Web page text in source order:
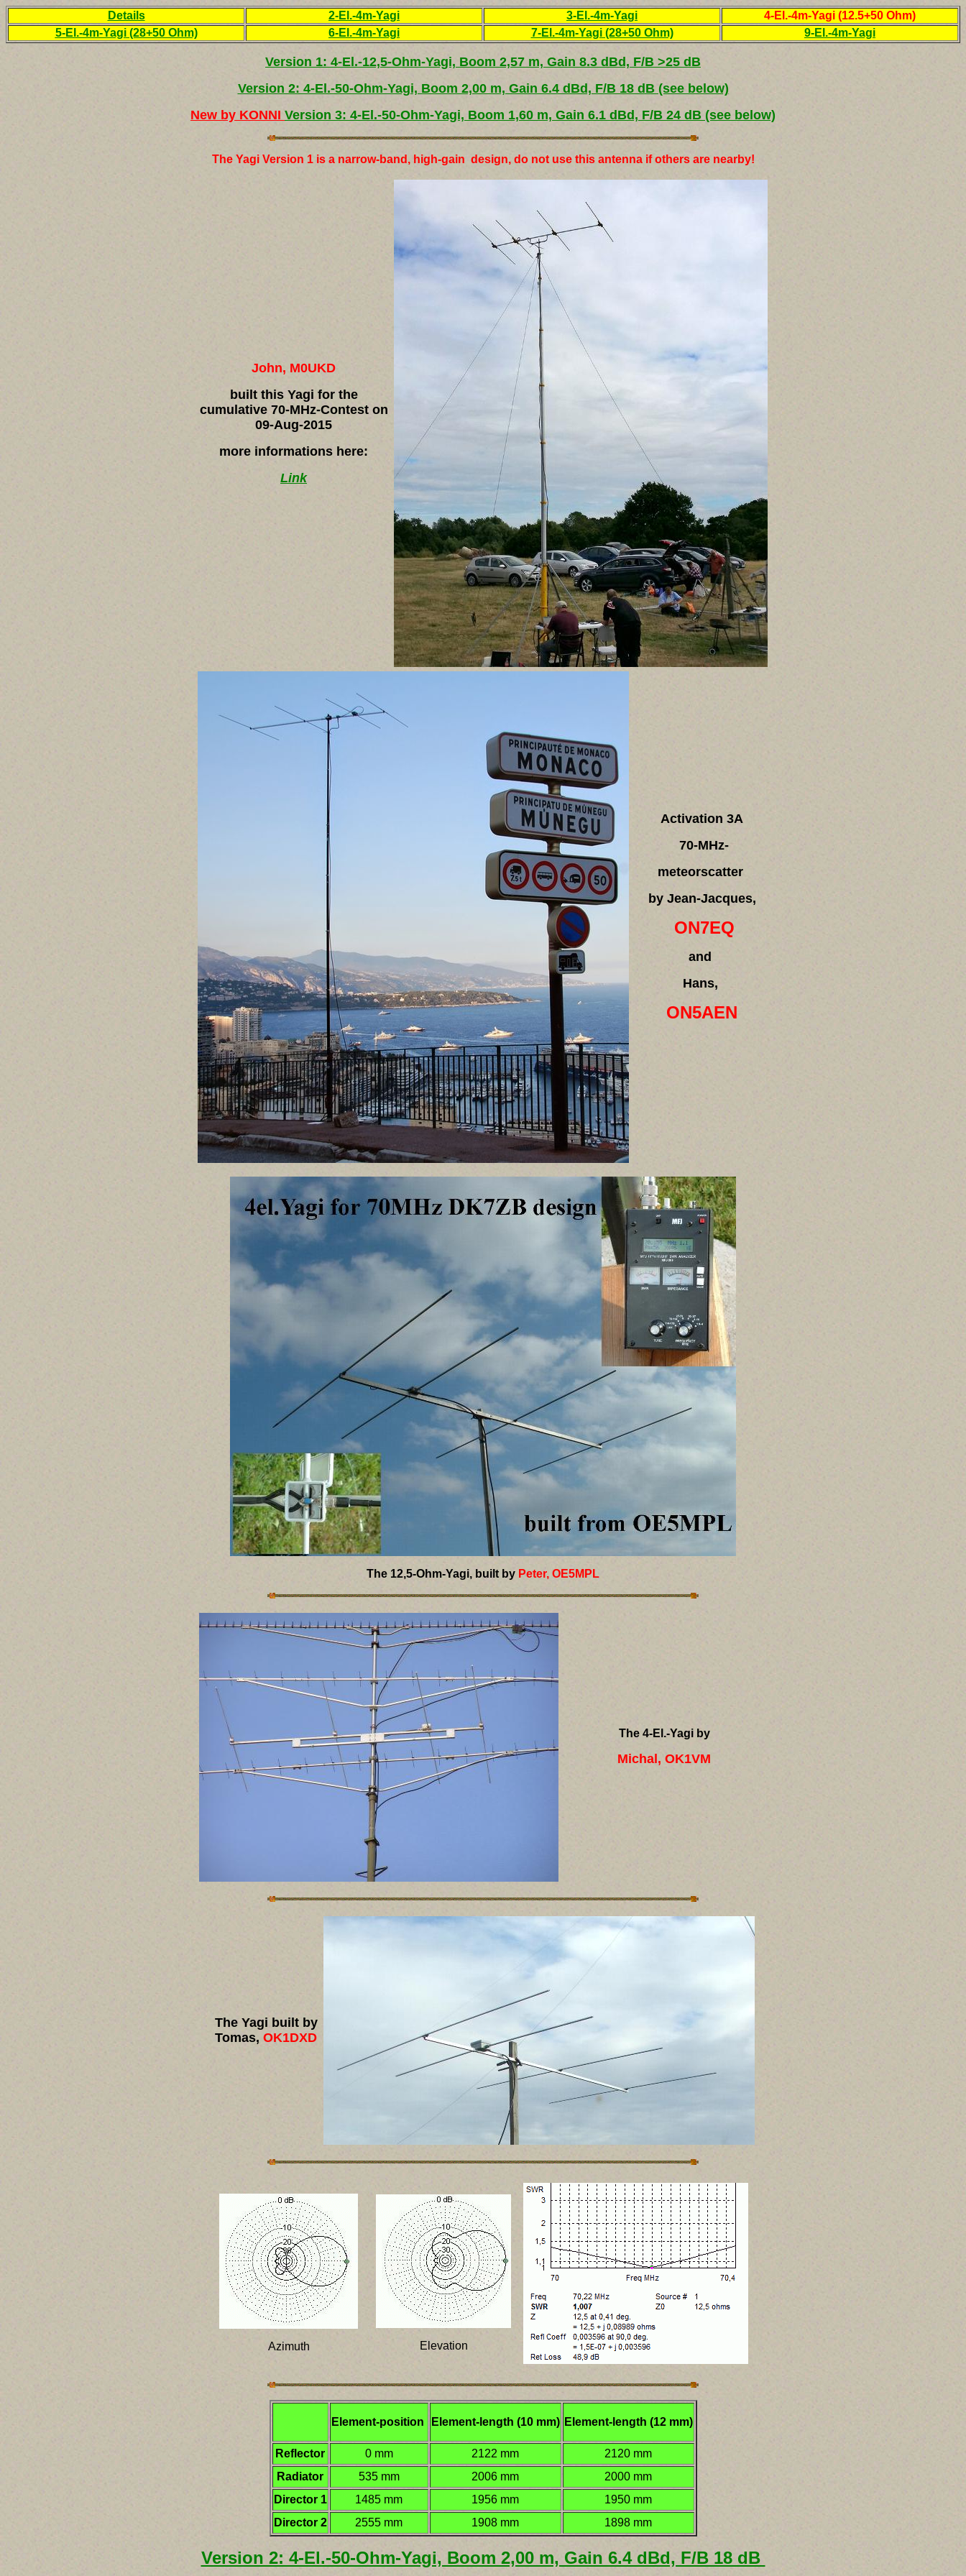
Details 2-El.-4m-Yagi 3-El.-4m-Yagi
4-El.-4m-Yagi (12.5+50 Ohm)
5-El.-4m-Yagi (28+50 Ohm)
6-El.-4m-Yagi 7-El.-4m-Yagi (28+50 Ohm) 9-El.-4m-Yagi
Version 1: 4-El.-12,5-Ohm-Yagi, Boom 2,57 m, Gain 8.3 dBd, F/B >25 dB
Version 2: 4-El.-50-Ohm-Yagi, Boom 2,00 m, Gain 6.4 dBd, F/B 18 dB (see below)
New by KONNI Version 3: 4-El.-50-Ohm-Yagi, Boom 1,60 m, Gain 6.1 dBd, F/B 24 dB (see below)
The Yagi Version 1 is a narrow-band, high-gain design, do not use this antenna if others are nearby!
John, M0UKD
built this Yagi for the
cumulative 70-MHz-Contest on
09-Aug-2015
more informations here:
Link
Activation 3A
70-MHz-
meteorscatter
by Jean-Jacques,
ON7EQ
and
Hans,
ON5AEN
The 12,5-Ohm-Yagi, built by Peter, OE5MPL
The 4-El.-Yagi by
Michal, OK1VM
The Yagi built by
Tomas, OK1DXD
Azimuth Elevation
Element-position Element-length (10 mm) Element-length (12 mm)
Reflector 0 mm 2122 mm
2120 mm
Radiator
535 mm 2006 mm
2000 mm
Director 1
1485 mm 1956 mm
1950 mm
Director 2
2555 mm 1908 mm 1898 mm
Version 2: 4-El.-50-Ohm-Yagi, Boom 2,00 m, Gain 6.4 dBd, F/B 18 dB